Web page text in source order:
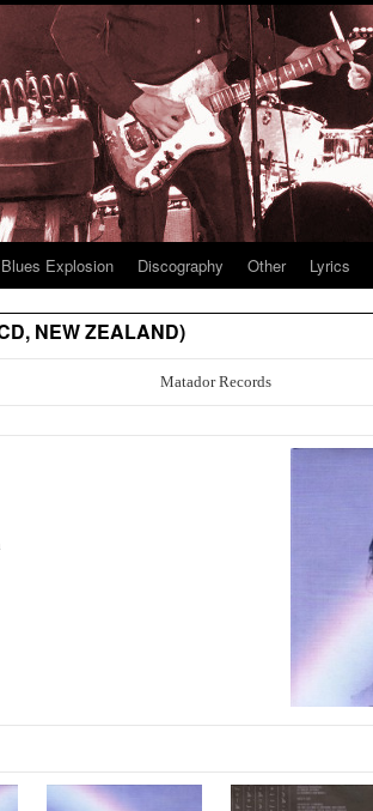
Explosion Discography Other Lyrics
NEW ZEALAND)
Matador Records